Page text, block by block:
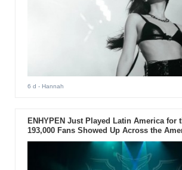
6 d - Hannah
ENHYPEN Just Played Latin America for
193,000 Fans Showed Up Across the